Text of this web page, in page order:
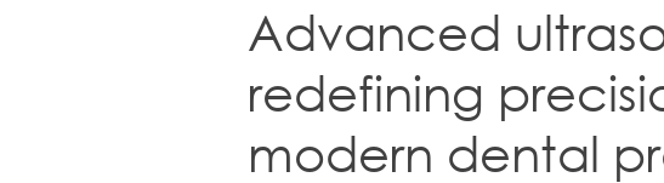
Advanced
redefining
modern dental